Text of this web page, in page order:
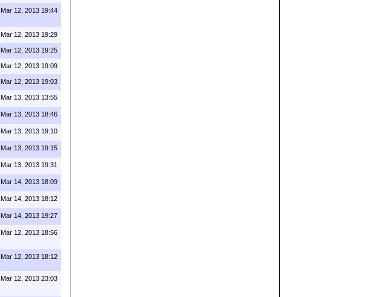
Mar 12, 2013 19:44
Mar 12, 2013 19:29
Mar 12, 2013 19:25
Mar 12, 2013 19:09
Mar 12, 2013 19:03
Mar 13, 2013 13:55
Mar 13, 2013 18:46
Mar 13, 2013 19:10
Mar 13, 2013 19:15
Mar 13, 2013 19:31
Mar 14, 2013 18:09
Mar 14, 2013 18:12
Mar 14, 2013 19:27
Mar 12, 2013 18:56
Mar 12, 2013 18:12
Mar 12, 2013 23:03